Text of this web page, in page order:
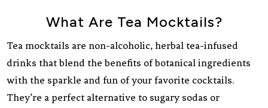
What Are Tea Mocktails?
Tea mocktails are non-alcoholic, herbal tea-infused
drinks that blend the benefits of botanical ingredients
with the sparkle and fun of your favorite cocktails.
They’re a perfect alternative to sugary sodas or